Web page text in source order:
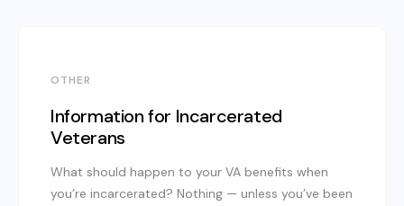
OTHER
Information for Incarcerated
Veterans
What should happen to your VA benefits when
you’re incarcerated? Nothing — unless you’ve been